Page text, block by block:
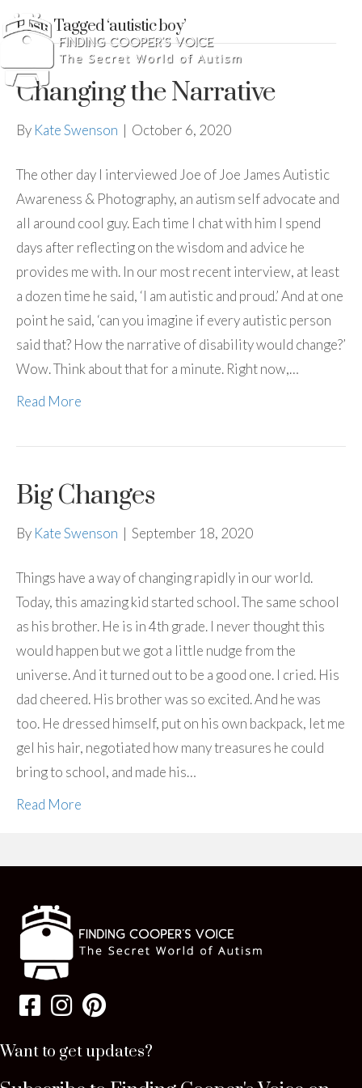
Posts Tagged ‘autistic boy’
Changing the Narrative
By Kate Swenson | October 6, 2020
The other day I interviewed Joe of Joe James Autistic
Awareness & Photography, an autism self advocate and
all around cool guy. Each time I chat with him I spend
days after reflecting on the wisdom and advice he
provides me with. In our most recent interview, at least
a dozen time he said, ‘I am autistic and proud.’ And at one
point he said, ‘can you imagine if every autistic person
said that? How the narrative of disability would change?’
Wow. Think about that for a minute. Right now,…
Read More
Big Changes
By Kate Swenson | September 18, 2020
Things have a way of changing rapidly in our world.
Today, this amazing kid started school. The same school
as his brother. He is in 4th grade. I never thought this
would happen but we got a little nudge from the
universe. And it turned out to be a good one. I cried. His
dad cheered. His brother was so excited. And he was
too. He dressed himself, put on his own backpack, let me
gel his hair, negotiated how many treasures he could
bring to school, and made his…
Read More
Want to get updates?